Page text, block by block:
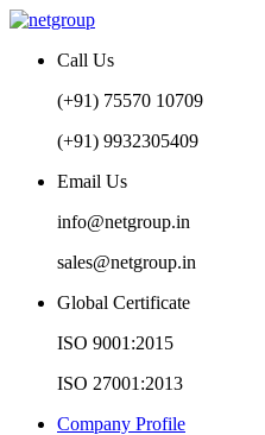
Call Us
(+91) 75570 10709
(+91) 9932305409
Email Us
info@netgroup.in
sales@netgroup.in
Global Certificate
ISO 9001:2015
ISO 27001:2013
Company Profile